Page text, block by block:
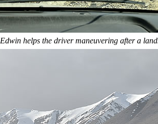
Edwin helps the driver maneuvering after a